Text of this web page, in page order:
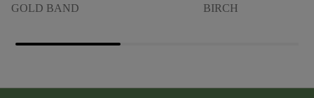
GOLD BAND
BIRCH